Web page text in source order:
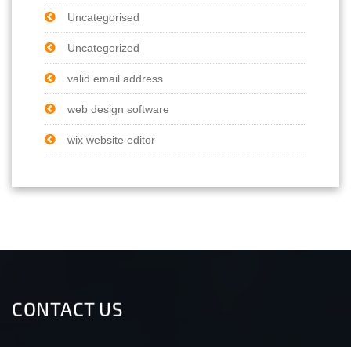
Uncategorised
Uncategorized
valid email address
web design software
wix website editor
CONTACT US